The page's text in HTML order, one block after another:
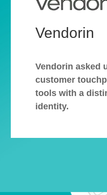
Vendorin
Vendorin asked
customer
tools with a
identity.